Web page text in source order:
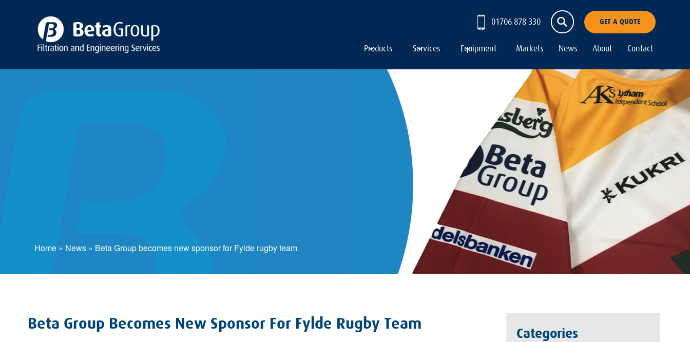
01706 878 330 GET A QUOTE
Products Services Equipment Markets News About Contact
Home » News » Beta Group becomes new sponsor for Fylde rugby team
Beta Group Becomes New Sponsor For Fylde Rugby Team
Categories